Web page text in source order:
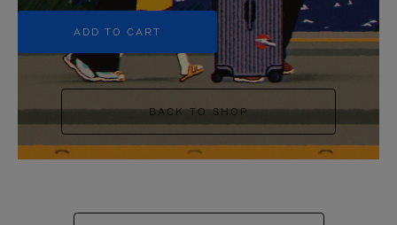
ADD TO CART
BACK TO SHOP